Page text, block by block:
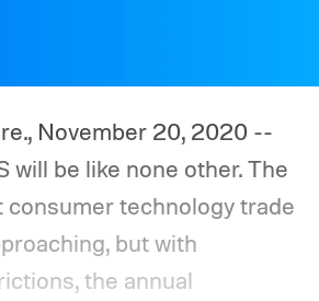
November 20, 2020 --
will be like none other. The
consumer technology trade
but with
the annual